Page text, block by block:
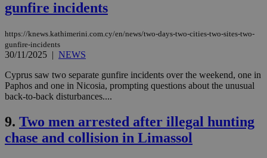
gunfire incidents
https://knews.kathimerini.com.cy/en/news/two-days-two-cities-two-sites-two-
gunfire-incidents
30/11/2025 | NEWS
Cyprus saw two separate gunfire incidents over the weekend, one in
Paphos and one in Nicosia, prompting questions about the unusual
back-to-back disturbances....
9. Two men arrested after illegal hunting
chase and collision in Limassol